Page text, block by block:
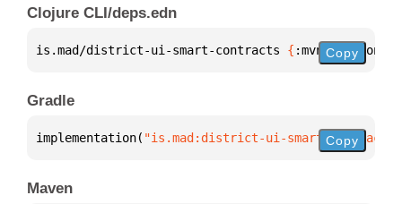
Clojure CLI/deps.edn
is.mad/district-ui-smart-contracts { :mvn/version
Copy
Gradle
implementation( "is.mad:district-ui-smart-Copy
Maven